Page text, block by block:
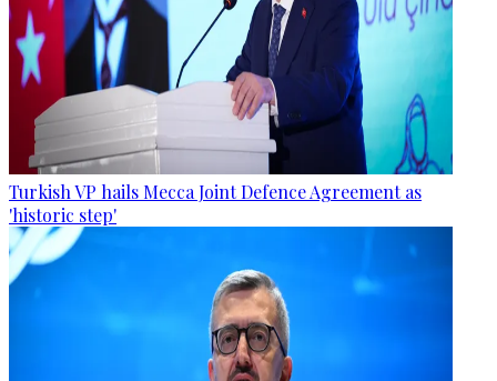
Turkish VP hails Mecca Joint Defence Agreement as
'historic step'